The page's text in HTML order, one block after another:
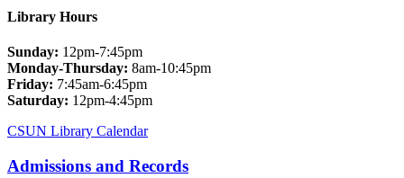
Library Hours
Sunday: 12pm-7:45pm
Monday-Thursday: 8am-10:45pm
Friday: 7:45am-6:45pm
Saturday: 12pm-4:45pm
CSUN Library Calendar
Admissions and Records